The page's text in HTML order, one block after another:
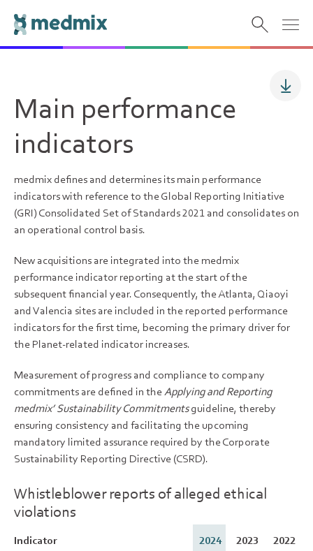
Main performance
indicators
medmix defines and determines its main performance
indicators with reference to the Global Reporting Initiative
(GRI) Consolidated Set of Standards 2021 and consolidates on
an operational control basis.
New acquisitions are integrated into the medmix
performance indicator reporting at the start of the
subsequent financial year. Consequently, the Atlanta, Qiaoyi
and Valencia sites are included in the reported performance
indicators for the first time, becoming the primary driver for
the Planet-related indicator increases.
Measurement of progress and compliance to company
commitments are defined in theApplying and Reporting
medmix’ Sustainability Commitmentsguideline, thereby
ensuring consistency and facilitating the upcoming
mandatory limited assurance required by the Corporate
Sustainability Reporting Directive (CSRD).
Whistleblower reports of alleged ethical
violations
Indicator 2024 2023 2022
Indicator